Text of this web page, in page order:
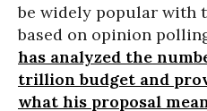
be widely popular with
based on opinion
has analyzed the
trillion budget and
what his proposal